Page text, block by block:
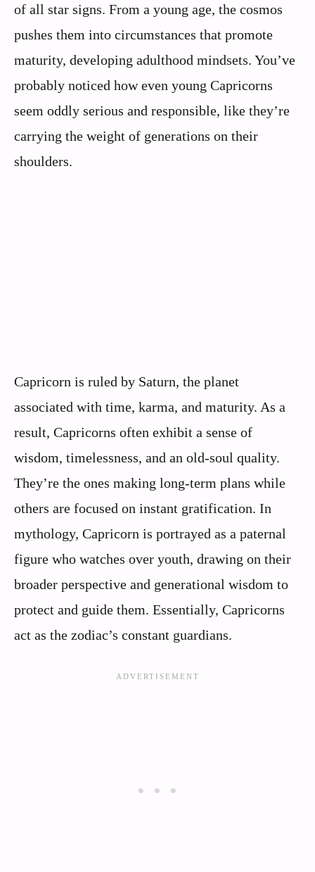
of all star signs. From a young age, the cosmos
pushes them into circumstances that promote
maturity, developing adulthood mindsets. You’ve
probably noticed how even young Capricorns
seem oddly serious and responsible, like they’re
carrying the weight of generations on their
shoulders.
Capricorn is ruled by Saturn, the planet
associated with time, karma, and maturity. As a
result, Capricorns often exhibit a sense of
wisdom, timelessness, and an old-soul quality.
They’re the ones making long-term plans while
others are focused on instant gratification. In
mythology, Capricorn is portrayed as a paternal
figure who watches over youth, drawing on their
broader perspective and generational wisdom to
protect and guide them. Essentially, Capricorns
act as the zodiac’s constant guardians.